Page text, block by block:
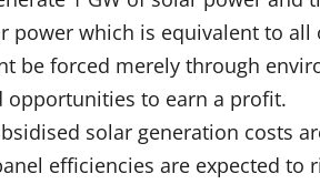
power which is equivalent to all
be forced merely through
opportunities to earn a profit.
solar generation costs
efficiencies are expected